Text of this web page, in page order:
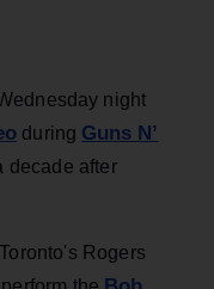
night
during Guns N’
decade after
Rogers